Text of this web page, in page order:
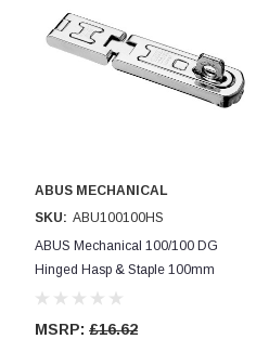
ABUS MECHANICAL
SKU: ABU100100HS
ABUS Mechanical 100/100 DG
Hinged Hasp & Staple 100mm
MSRP: £16.62